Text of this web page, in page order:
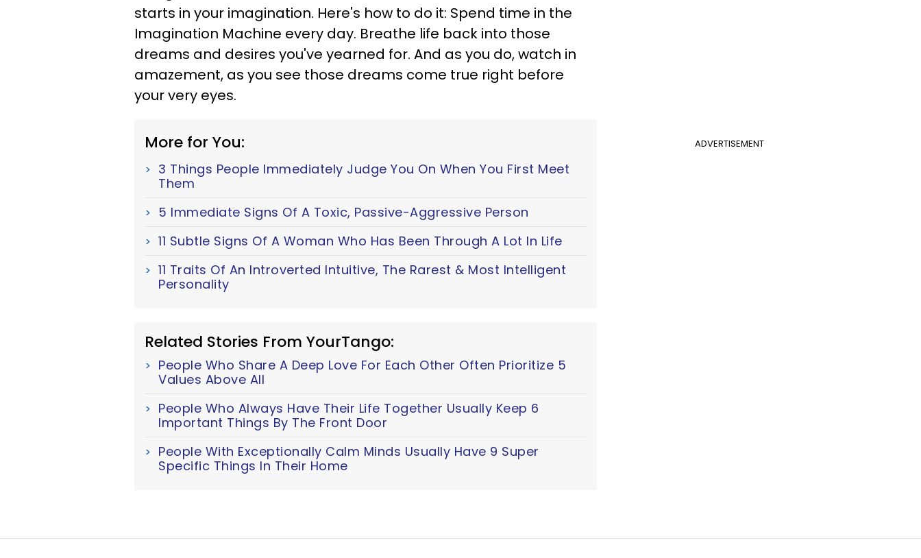
starts in your imagination. Here's how to do it: Spend time in the
Imagination Machine every day. Breathe life back into those
dreams and desires you've yearned for. And as you do, watch in
amazement, as you see those dreams come true right before
your very eyes.
ADVERTISEMENT
More for You:
3 Things People Immediately Judge You On When You First Meet
Them
5 Immediate Signs Of A Toxic, Passive-Aggressive Person
11 Subtle Signs Of A Woman Who Has Been Through A Lot In Life
11 Traits Of An Introverted Intuitive, The Rarest & Most Intelligent
Personality
Related Stories From YourTango:
People Who Share A Deep Love For Each Other Often Prioritize 5
Values Above All
People Who Always Have Their Life Together Usually Keep 6
Important Things By The Front Door
People With Exceptionally Calm Minds Usually Have 9 Super
Specific Things In Their Home